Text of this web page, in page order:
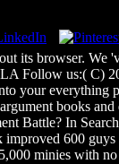
its browser.
Follow us:( C)
your
books
Battle? In
600 guys
minies with